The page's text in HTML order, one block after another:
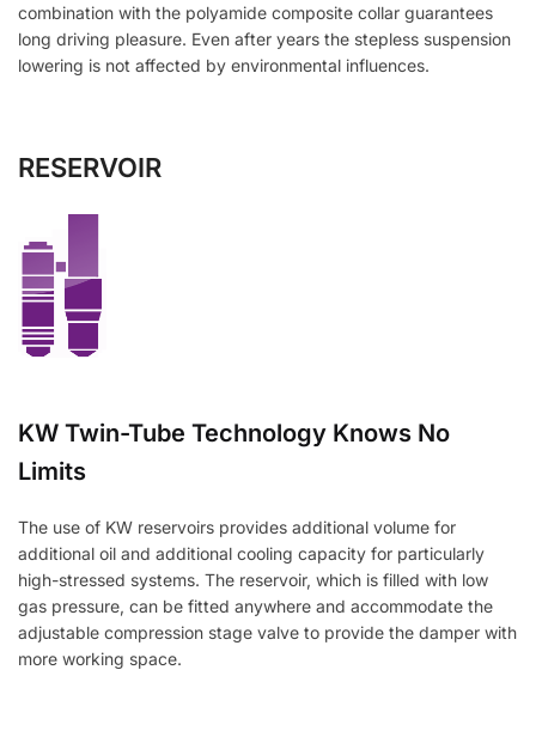
combination with the polyamide composite collar guarantees
long driving pleasure. Even after years the stepless suspension
lowering is not affected by environmental influences.
RESERVOIR
KW Twin-Tube Technology Knows No
Limits
The use of KW reservoirs provides additional volume for
additional oil and additional cooling capacity for particularly
high-stressed systems. The reservoir, which is filled with low
gas pressure, can be fitted anywhere and accommodate the
adjustable compression stage valve to provide the damper with
more working space.